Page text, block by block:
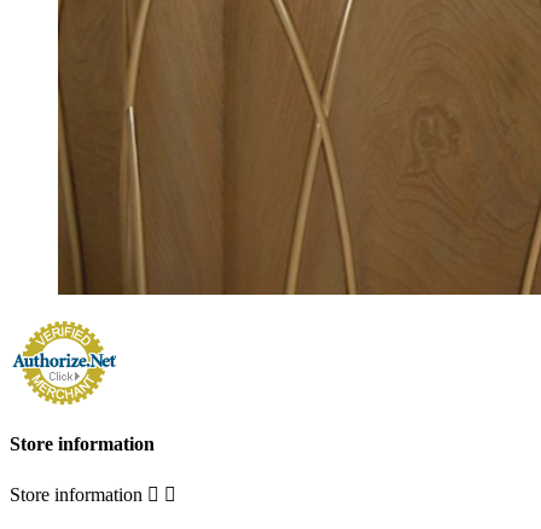
Store information
Store information  